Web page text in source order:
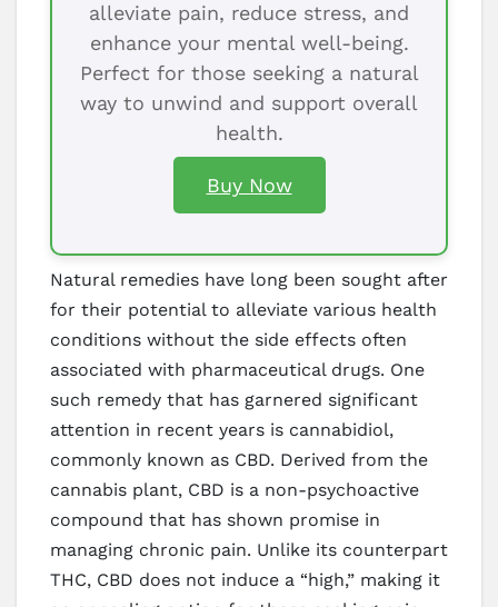
alleviate pain, reduce stress, and
enhance your mental well-being.
Perfect for those seeking a natural
way to unwind and support overall
health.
Buy Now
Natural remedies have long been sought after
for their potential to alleviate various health
conditions without the side effects often
associated with pharmaceutical drugs. One
such remedy that has garnered significant
attention in recent years is cannabidiol,
commonly known as CBD. Derived from the
cannabis plant, CBD is a non-psychoactive
compound that has shown promise in
managing chronic pain. Unlike its counterpart
THC, CBD does not induce a “high,” making it